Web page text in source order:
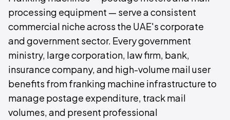
processing equipment — serve a consistent
commercial niche across the UAE's corporate
and government sector. Every government
ministry, large corporation, law firm, bank,
insurance company, and high-volume mail user
benefits from franking machine infrastructure to
manage postage expenditure, track mail
volumes, and present professional